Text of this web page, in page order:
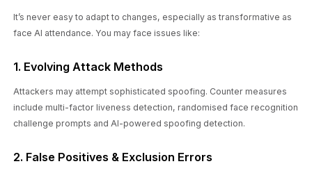
It’s never easy to adapt to changes, especially as transformative as
face AI attendance. You may face issues like:
1. Evolving Attack Methods
Attackers may attempt sophisticated spoofing. Counter measures
include multi-factor liveness detection, randomised face recognition
challenge prompts and AI-powered spoofing detection.
2. False Positives & Exclusion Errors